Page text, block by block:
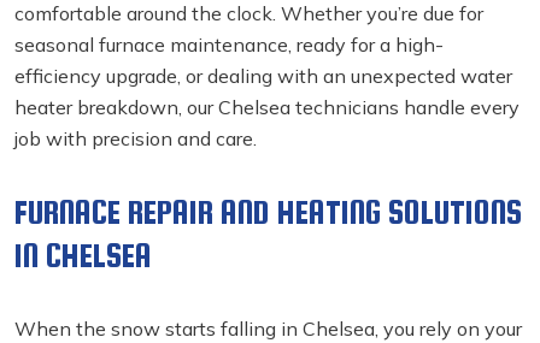
comfortable around the clock. Whether you’re due for
seasonal furnace maintenance, ready for a high-
efficiency upgrade, or dealing with an unexpected water
heater breakdown, our Chelsea technicians handle every
job with precision and care.
FURNACE REPAIR AND HEATING SOLUTIONS
IN CHELSEA
When the snow starts falling in Chelsea, you rely on your